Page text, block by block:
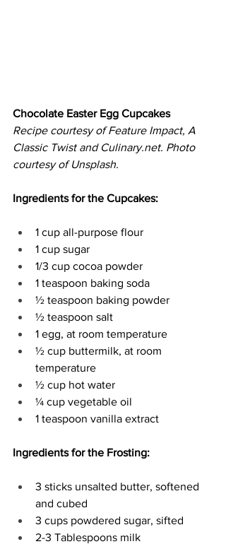
Chocolate Easter Egg Cupcakes
Recipe courtesy of Feature Impact, A
Classic Twist and Culinary.net. Photo
courtesy of Unsplash.
Ingredients for the Cupcakes:
1 cup all-purpose flour
1 cup sugar
1/3 cup cocoa powder
1 teaspoon baking soda
½ teaspoon baking powder
½ teaspoon salt
1 egg, at room temperature
½ cup buttermilk, at room
temperature
½ cup hot water
¼ cup vegetable oil
1 teaspoon vanilla extract
Ingredients for the Frosting:
3 sticks unsalted butter, softened
and cubed
3 cups powdered sugar, sifted
2-3 Tablespoons milk